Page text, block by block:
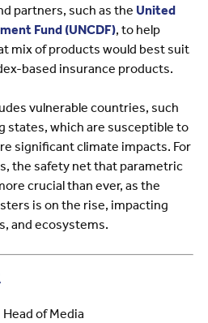
partners, such as the United
Fund (UNCDF), to help
mix of products would best suit
based insurance products.
vulnerable countries, such
states, which are susceptible to
significant climate impacts. For
the safety net that parametric
crucial than ever, as the
is on the rise, impacting
and ecosystems.
Head of Media